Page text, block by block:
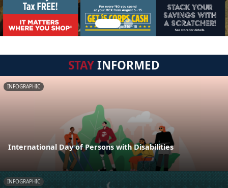
STAYINFORMED
INFOGRAPHIC
International Day of Persons with Disabilities
INFOGRAPHIC